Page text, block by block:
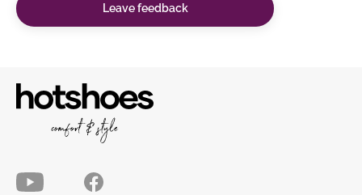
Leave feedback